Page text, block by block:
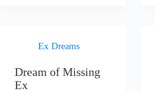
Ex Dreams
Dream of Missing
Ex